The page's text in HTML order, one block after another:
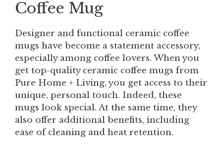
Coffee Mug
Designer and functional ceramic coffee
mugs have become a statement accessory,
especially among coffee lovers. When you
get top-quality ceramic coffee mugs from
Pure Home + Living, you get access to their
unique, personal touch. Indeed, these
mugs look special. At the same time, they
also offer additional benefits, including
ease of cleaning and heat retention.